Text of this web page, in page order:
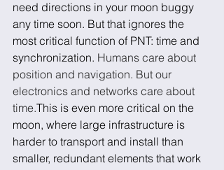
need directions in your moon buggy
any time soon. But that ignores the
most critical function of PNT: time and
synchronization. Humans care about
position and navigation. But our
electronics and networks care about
time.This is even more critical on the
moon, where large infrastructure is
harder to transport and install than
smaller, redundant elements that work